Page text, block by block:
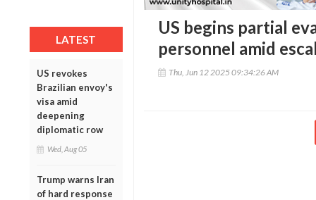
LATEST
US revokes
Brazilian envoy's
visa amid
deepening
diplomatic row
Wed, Aug 05
Trump warns Iran
of hard response
US begins partial
personnel amid
Thu, Jun 12 2025 09:34:26 AM